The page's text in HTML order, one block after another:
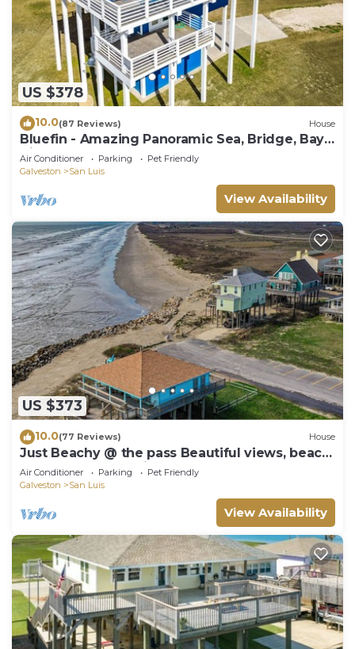
US $378
10.0(87 Reviews) House
Bluefin - Amazing Panoramic Sea, Bridge, Bay
Views!
Air Conditioner Parking
Pet Friendly
Galveston
San Luis
View Availability
US $373
10.0(77 Reviews) House
Just Beachy @ the pass Beautiful views, beach
front home San Luis Pass TX
Air Conditioner Parking
Pet Friendly
Galveston
San Luis
View Availability